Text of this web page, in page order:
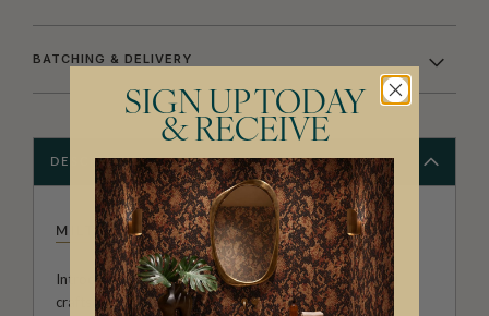
BATCHING & DELIVERY
DESCRIPTION
MILTON & KING STUDIO
Introducing Milton & King Studio, where creativity and
craftsmanship meet. Our Studio collection showcases
SIGN UP TODAY
& RECEIVE